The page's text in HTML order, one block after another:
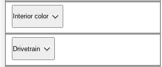
Interior color
Drivetrain